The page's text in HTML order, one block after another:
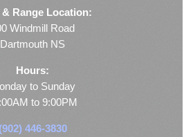
Range Location:
Windmill Road
Dartmouth NS
Hours:
to Sunday
to 9:00PM
(902) 446-3830